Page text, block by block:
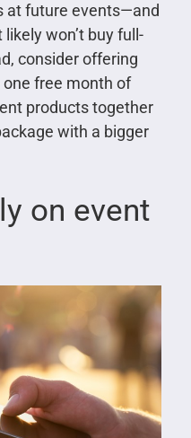
at future events—and
won’t buy full-
consider offering
free month of
products together
with a bigger
on event